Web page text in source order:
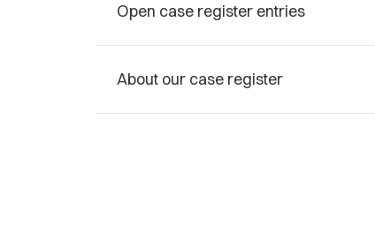
Open case register entries
About our case register